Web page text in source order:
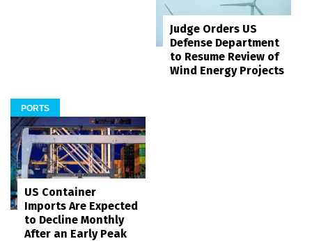
Judge Orders US
Defense Department
to Resume Review of
Wind Energy Projects
PORTS
US Container
Imports Are Expected
to Decline Monthly
After an Early Peak